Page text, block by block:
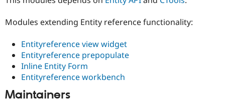
Site
Drupal
Modules extending Entity reference functionality:
Entityreference view widget
Entityreference prepopulate
Inline Entity Form
Entityreference workbench
Maintainers